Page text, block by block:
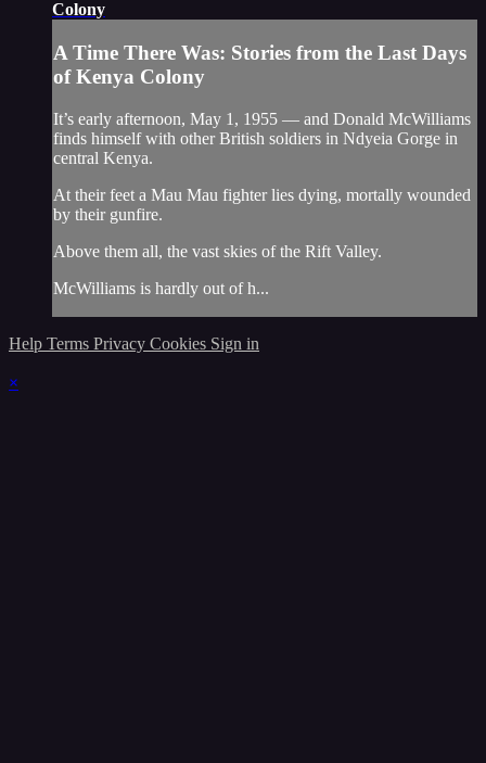
Colony
A Time There Was: Stories from the Last Days
of Kenya Colony
It’s early afternoon, May 1, 1955 — and Donald McWilliams
finds himself with other British soldiers in Ndyeia Gorge in
central Kenya.
At their feet a Mau Mau fighter lies dying, mortally wounded
by their gunfire.
Above them all, the vast skies of the Rift Valley.
McWilliams is hardly out of h...
Help Terms Privacy Cookies Sign in
×